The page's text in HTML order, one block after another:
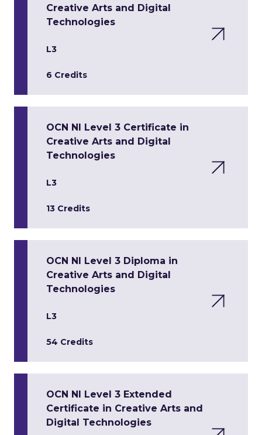
Creative Arts and Digital
Technologies
L3
6 Credits
OCN NI Level 3 Certificate in
Creative Arts and Digital
Technologies
L3
13 Credits
OCN NI Level 3 Diploma in
Creative Arts and Digital
Technologies
L3
54 Credits
OCN NI Level 3 Extended
Certificate in Creative Arts and
Digital Technologies